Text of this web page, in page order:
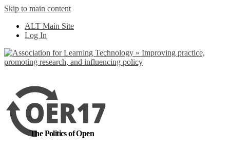
Skip to main content
ALT Main Site
Log In
The Politics of Open
out more
Yes, I agree